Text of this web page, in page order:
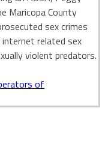
Maricopa County
sex crimes
related sex
violent predators.
of